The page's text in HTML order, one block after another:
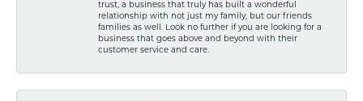
trust, a business that truly has built a wonderful
relationship with not just my family, but our friends
families as well. Look no further if you are looking for a
business that goes above and beyond with their
customer service and care.